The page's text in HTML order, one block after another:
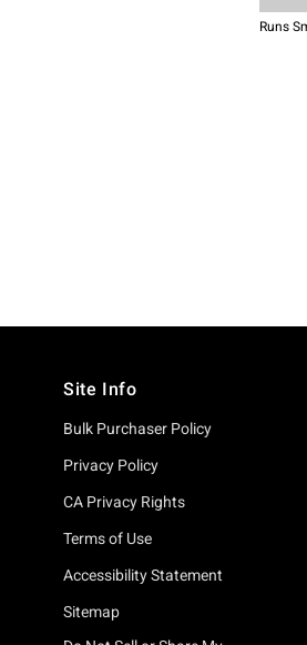
Site Info
Bulk Purchaser Policy
Privacy Policy
CA Privacy Rights
Terms of Use
Accessibility Statement
Sitemap